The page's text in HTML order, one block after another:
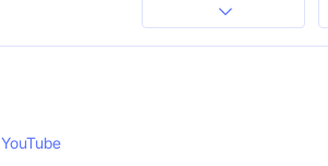
YouTube